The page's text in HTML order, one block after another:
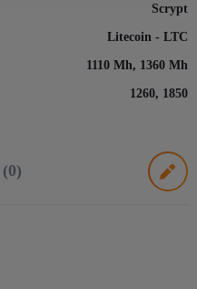
Scrypt
Litecoin - LTC
1110 Mh, 1360 Mh
1260, 1850
(0)